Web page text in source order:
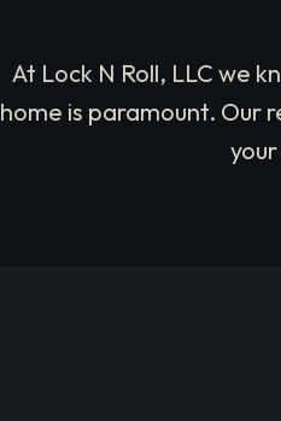
At Lock N Roll, LLC we
home is paramount. Our